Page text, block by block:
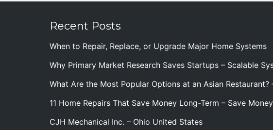
Recent Posts
When to Repair, Replace, or Upgrade Major Home Systems
Why Primary Market Research Saves Startups – Scalable
What Are the Most Popular Options at an Asian Restaurant?
11 Home Repairs That Save Money Long-Term – Save
CJH Mechanical Inc. – Ohio United States